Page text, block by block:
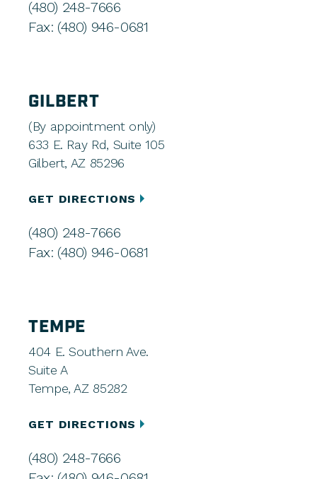
(480) 248-7666
Fax: (480) 946-0681
GILBERT
(By appointment only)
633 E. Ray Rd, Suite 105
Gilbert, AZ 85296
GET DIRECTIONS
(480) 248-7666
Fax: (480) 946-0681
TEMPE
404 E. Southern Ave.
Suite A
Tempe, AZ 85282
GET DIRECTIONS
(480) 248-7666